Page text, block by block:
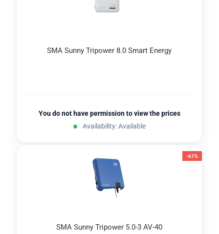
SMA Sunny Tripower 8.0 Smart Energy
You do not have permission to view the prices
Availability: Available
-61%
SMA Sunny Tripower 5.0-3 AV-40